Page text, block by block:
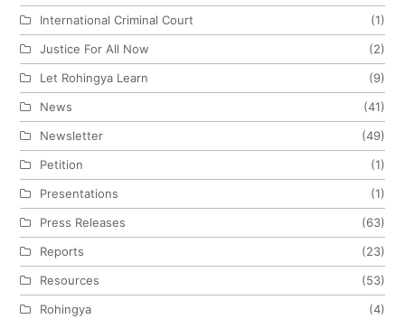
International Criminal Court
(1)
Justice For All Now
(2)
Let Rohingya Learn
(9)
News
(41)
Newsletter
(49)
Petition
(1)
Presentations
(1)
Press Releases
(63)
Reports
(23)
Resources
(53)
Rohingya
(4)